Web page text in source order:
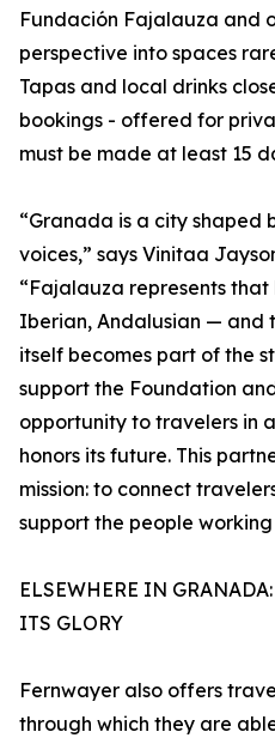
Fundación Fajalauza and
perspective into spaces
Tapas and local drinks
bookings - offered for
must be made at least 15
“Granada is a city shaped
voices,” says Vinitaa
“Fajalauza represents
Iberian, Andalusian — and
itself becomes part of the
support the Foundation
opportunity to travelers in
honors its future. This
mission: to connect
support the people
ELSEWHERE IN
ITS GLORY
Fernwayer also offers
through which they are